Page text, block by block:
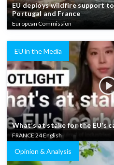
EU deploys wildfire support
Portugal and France
European Commission
EU in the Media
What’s at stake for the EU’s
FRANCE 24 English
Opinion & Analysis